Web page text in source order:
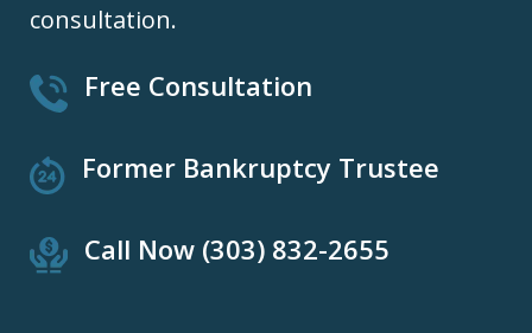
consultation.
Free Consultation
Former Bankruptcy Trustee
Call Now (303) 832-2655